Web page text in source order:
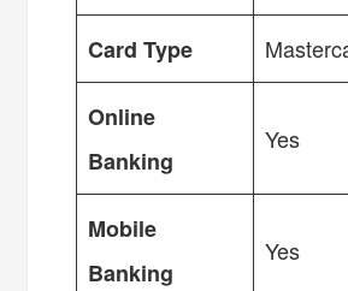
Card Type
Online
Banking
Yes
Mobile
Banking
Yes